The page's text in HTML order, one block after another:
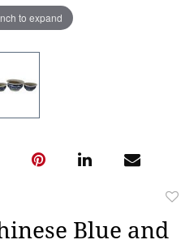
to expand
Blue and